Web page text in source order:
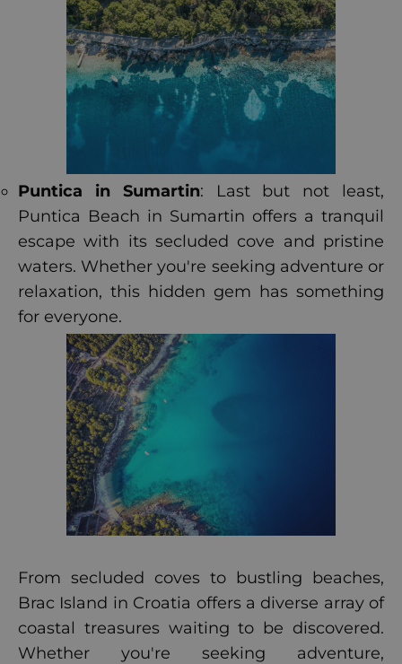
Puntica in Sumartin: Last but not least,
Puntica Beach in Sumartin offers a tranquil
escape with its secluded cove and pristine
waters. Whether you're seeking adventure or
relaxation, this hidden gem has something
for everyone.
From secluded coves to bustling beaches,
Brac Island in Croatia offers a diverse array of
coastal treasures waiting to be discovered.
Whether you're seeking adventure,